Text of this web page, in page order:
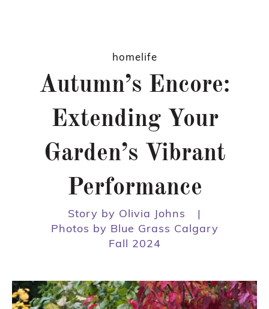
homelife
Autumn’s Encore:
Extending Your
Garden’s Vibrant
Performance
Story by Olivia Johns
|
Photos by Blue Grass Calgary
Fall 2024